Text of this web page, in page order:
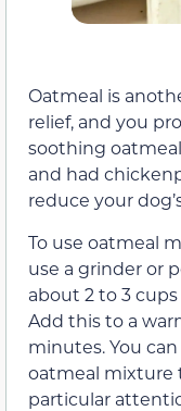
Oatmeal is
relief, and you
soothing
and had
reduce your
To use oatmeal
use a grinder or
about 2 to 3
Add this to a
minutes. You
oatmeal mixture
particular